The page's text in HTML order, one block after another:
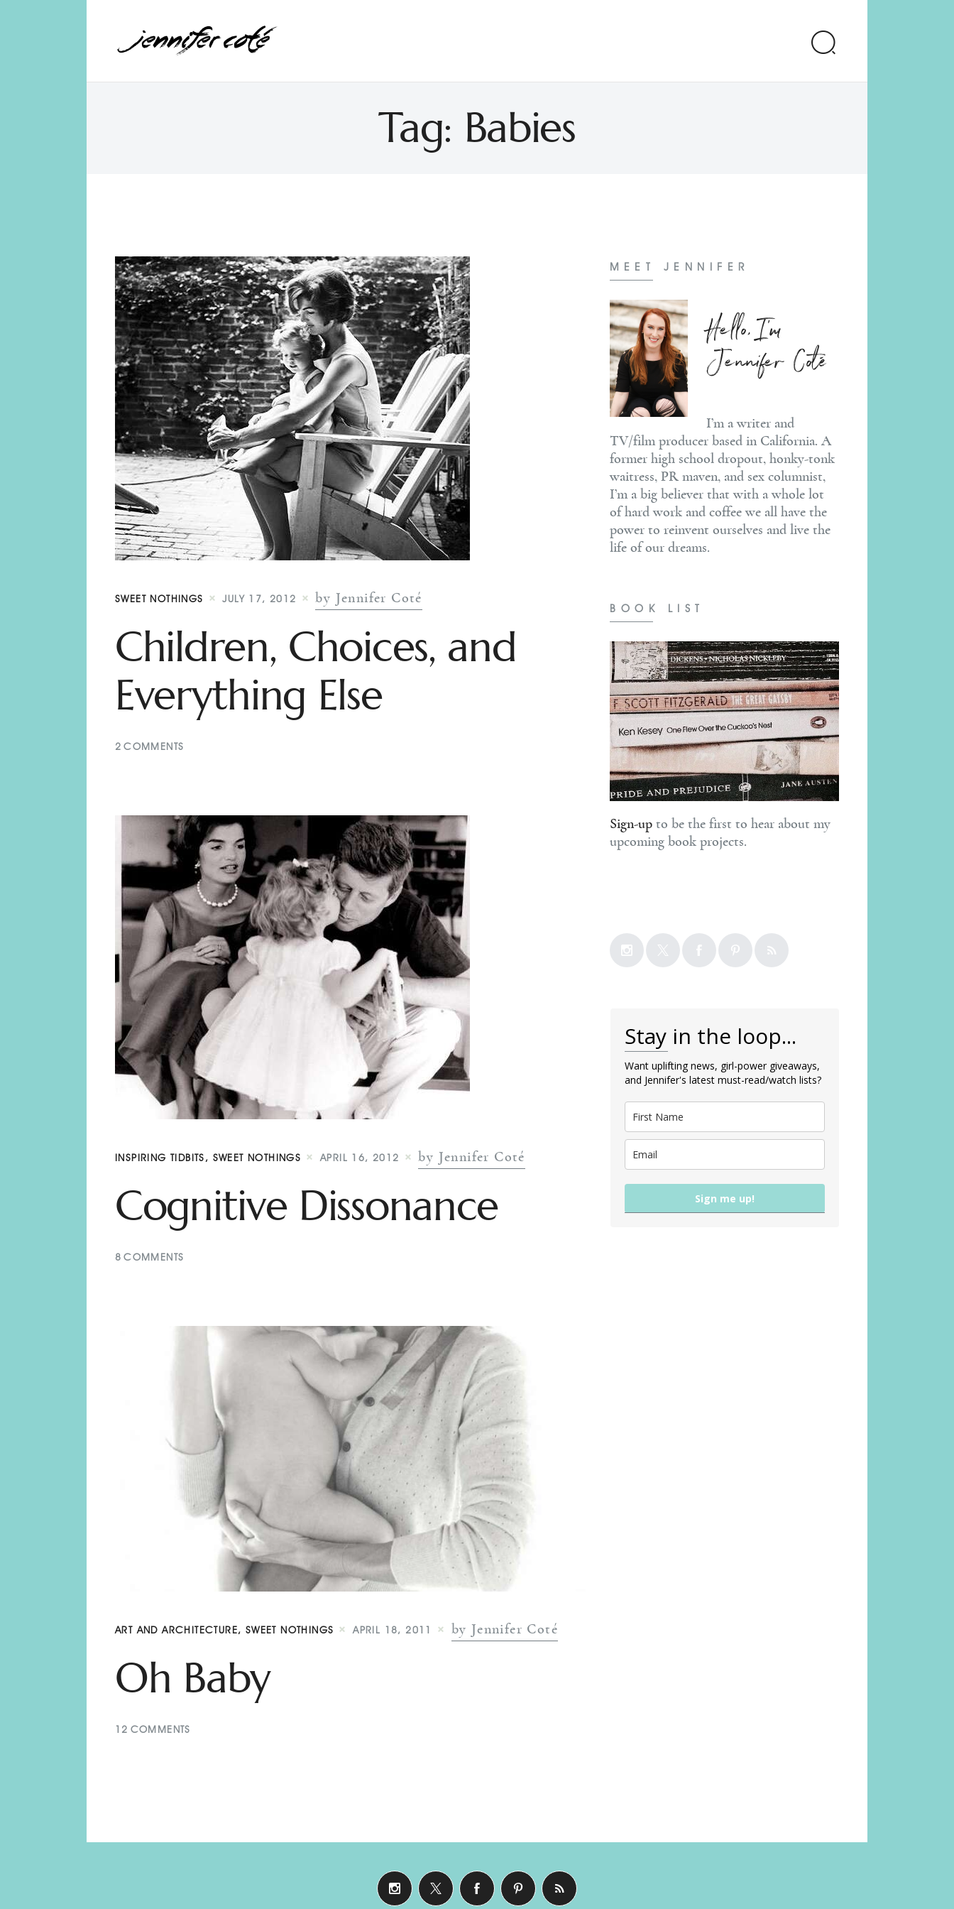
Tag: Babies
Jennifer Coté
SWEET NOTHINGS JULY 17, 2012 by Jennifer Coté
Children, Choices, and
Everything Else
2 COMMENTS
INSPIRING TIDBITS, SWEET NOTHINGS APRIL 16, 2012 by Jennifer Coté
Cognitive Dissonance
8 COMMENTS
ART AND ARCHITECTURE, SWEET NOTHINGS APRIL 18, 2011 by Jennifer Coté
Oh Baby
12 COMMENTS
MEET JENNIFER
Hello, I'm
Jennifer Coté
I’m a writer and
TV/film producer based in California. A
former high school dropout, honky-tonk
waitress, PR maven, and sex columnist,
I’m a big believer that with a whole lot
of hard work and coffee we all have the
power to reinvent ourselves and live the
life of our dreams.
BOOK LIST
Sign-up to be the first to hear about my
upcoming book projects.
Stay in the loop...
Want uplifting news, girl-power giveaways,
and Jennifer's latest must-read/watch lists?
Sign me up!